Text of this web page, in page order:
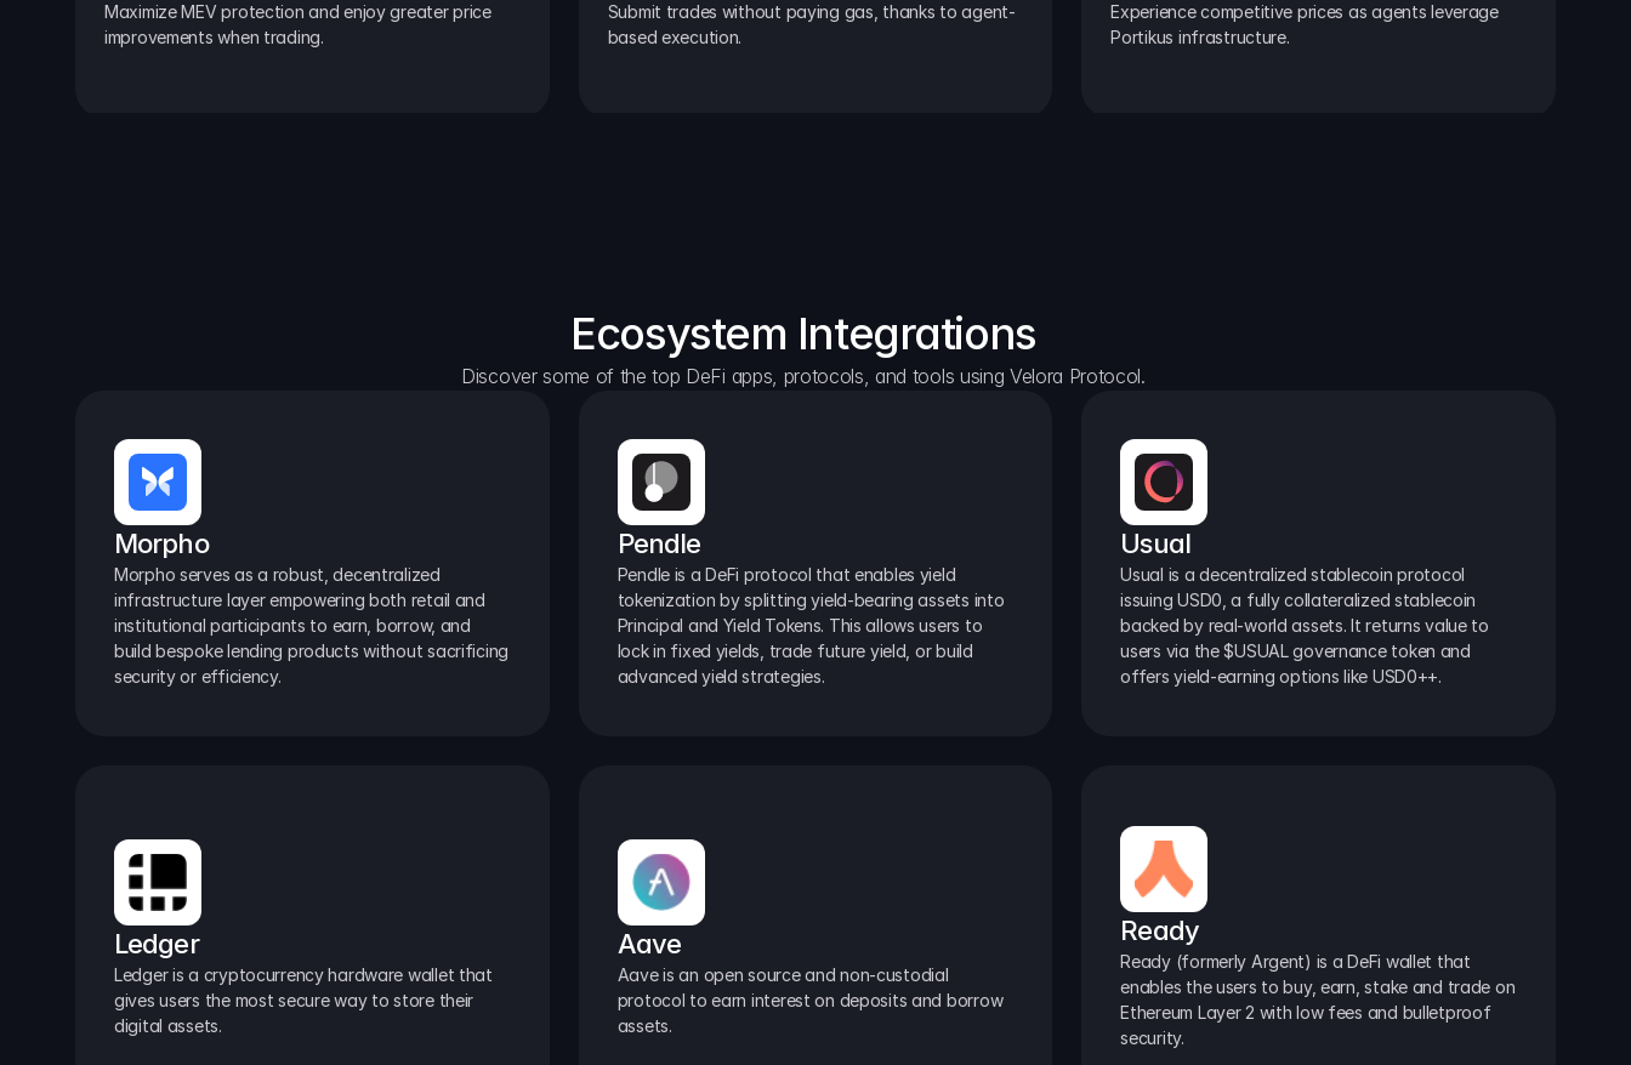
Maximize MEV protection and enjoy greater price
improvements when trading.
Submit trades without paying gas, thanks to agent-
based execution.
Experience competitive prices as agents leverage
Portikus infrastructure.
Ecosystem Integrations
Discover some of the top DeFi apps, protocols, and tools using Velora Protocol.
Morpho
Morpho serves as a robust, decentralized
infrastructure layer empowering both retail and
institutional participants to earn, borrow, and
build bespoke lending products without sacrificing
security or efficiency.
Pendle
Pendle is a DeFi protocol that enables yield
tokenization by splitting yield-bearing assets into
Principal and Yield Tokens. This allows users to
lock in fixed yields, trade future yield, or build
advanced yield strategies.
Usual
Usual is a decentralized stablecoin protocol
issuing USD0, a fully collateralized stablecoin
backed by real-world assets. It returns value to
users via the $USUAL governance token and
offers yield-earning options like USD0++.
Ledger
Ledger is a cryptocurrency hardware wallet that
gives users the most secure way to store their
digital assets.
Aave
Aave is an open source and non-custodial
protocol to earn interest on deposits and borrow
assets.
Ready
Ready (formerly Argent) is a DeFi wallet that
enables the users to buy, earn, stake and trade on
Ethereum Layer 2 with low fees and bulletproof
security.